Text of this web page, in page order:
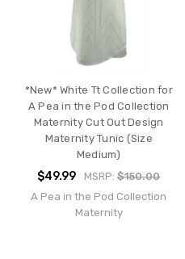
*New* White Tt Collection for
A Pea in the Pod Collection
Maternity Cut Out Design
Maternity Tunic (Size
Medium)
$49.99 MSRP:$150.00
A Pea in the Pod Collection
Maternity